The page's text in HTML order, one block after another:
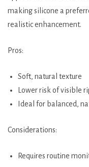
making silicone a
realistic enhancement.
Pros:
Soft, natural texture
Lower risk of visible
Ideal for balanced,
Considerations:
Requires routine